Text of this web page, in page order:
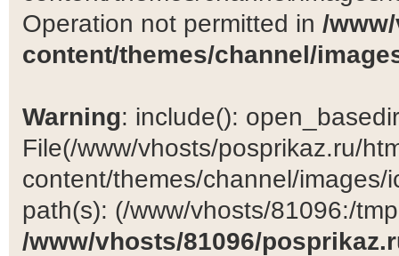
Operation not permitted in /
content/themes/channel/
Warning: include():
File(/www/vhosts/posprikaz.ru/
content/themes/channel/
path(s): (/www/vhosts/81096:/
/www/vhosts/81096/